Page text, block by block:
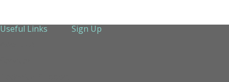
Useful Links
Sign Up